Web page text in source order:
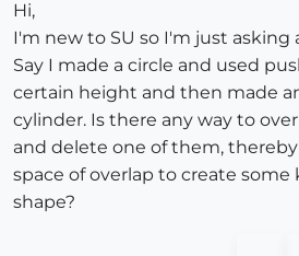
Hi,
I'm new to SU so I'm just asking
Say I made a circle and used
certain height and then made
cylinder. Is there any way to
and delete one of them,
space of overlap to create some
shape?